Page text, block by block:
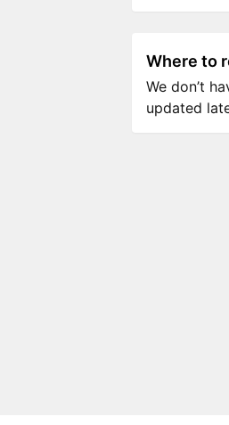
Where to
We don’t
updated